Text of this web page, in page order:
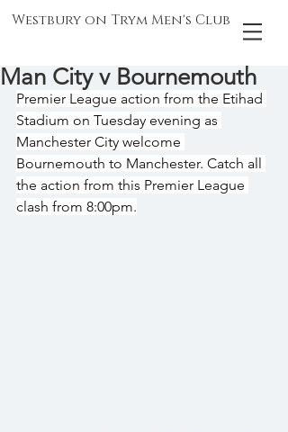
Westbury on Trym Men's Club
Man City v Bournemouth
Premier League action from the Etihad
Stadium on Tuesday evening as
Manchester City welcome
Bournemouth to Manchester. Catch all
the action from this Premier League
clash from 8:00pm.